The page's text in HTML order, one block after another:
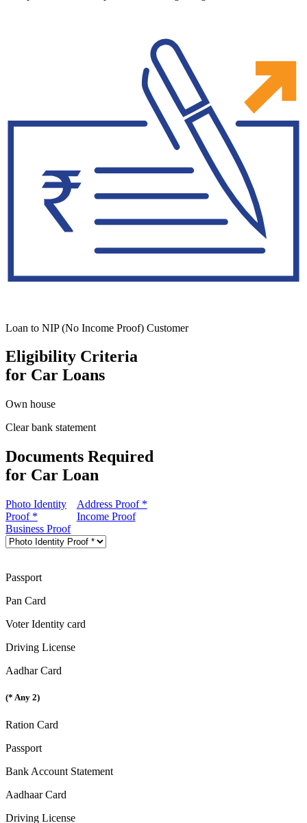
Loan to NIP (No Income Proof) Customer
Eligibility Criteria
for Car Loans
Own house
Clear bank statement
Documents Required
for Car Loan
Photo Identity
Proof *
Address Proof *
Income Proof
Business Proof
Passport
Pan Card
Voter Identity card
Driving License
Aadhar Card
(* Any 2)
Ration Card
Passport
Bank Account Statement
Aadhaar Card
Driving License